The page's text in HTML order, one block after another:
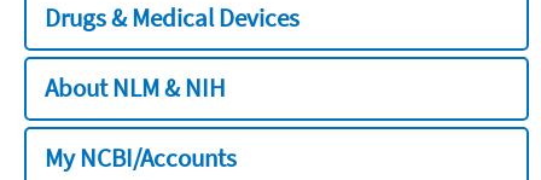
Drugs & Medical Devices
About NLM & NIH
My NCBI/Accounts